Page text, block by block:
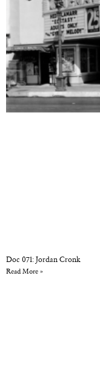
Doc 071: Jordan Cronk
Read More »